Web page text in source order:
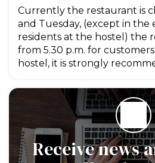
Currently the restaurant is
and Tuesday, (except in the
residents at the hostel) the
from 5.30 p.m. for
hostel, it is strongly
Receive news